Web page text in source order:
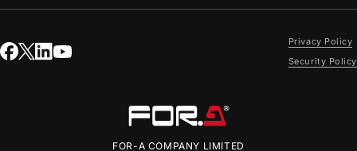
FOR-A COMPANY LIMITED
Privacy Policy
Security Policy